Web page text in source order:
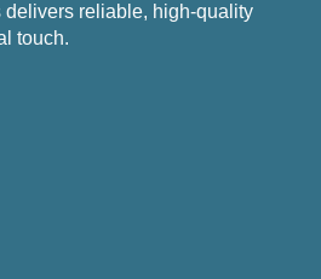
reliable, high-quality
touch.